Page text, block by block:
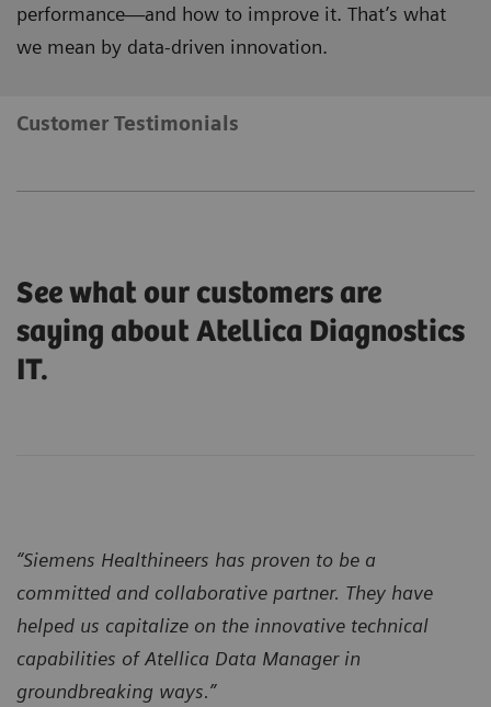
performance—and how to improve it. That’s what
we mean by data-driven innovation.
Customer Testimonials
See what our customers are
saying about Atellica Diagnostics
IT.
“Siemens Healthineers has proven to be a
committed and collaborative partner. They have
helped us capitalize on the innovative technical
capabilities of Atellica Data Manager in
groundbreaking ways.”